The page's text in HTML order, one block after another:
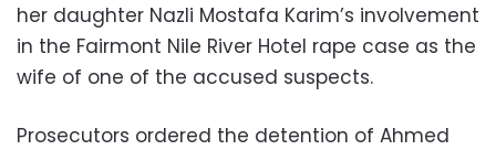
her daughter Nazli Mostafa Karim’s involvement
in the Fairmont Nile River Hotel rape case as the
wife of one of the accused suspects.
Prosecutors ordered the detention of Ahmed